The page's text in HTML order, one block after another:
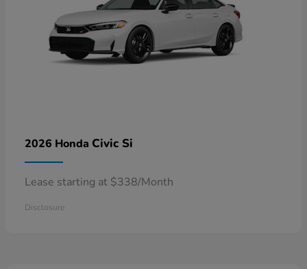
2026 Honda Civic Si
Lease starting at $338/Month
Disclosure